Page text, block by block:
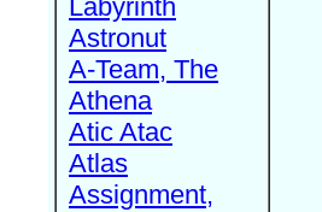
Labyrinth
Astronut
A-Team, The
Athena
Atic Atac
Atlas
Assignment,